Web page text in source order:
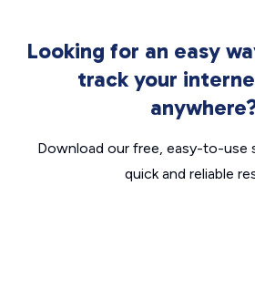
Looking for an easy
track your
Download our free, easy-to-use
quick and reliable